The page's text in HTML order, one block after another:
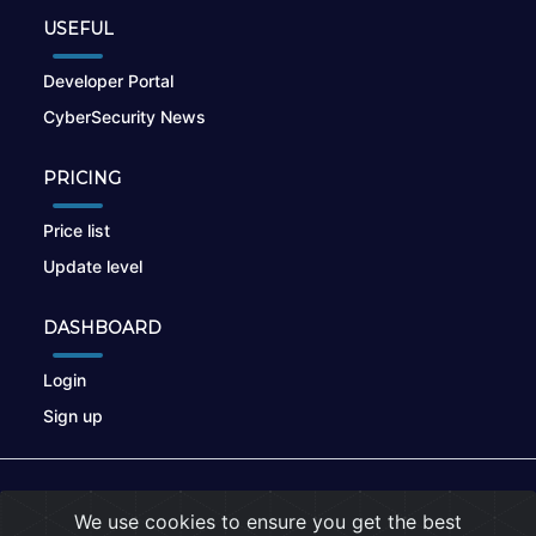
USEFUL
Developer Portal
CyberSecurity News
PRICING
Price list
Update level
DASHBOARD
Login
Sign up
We use cookies to ensure you get the best